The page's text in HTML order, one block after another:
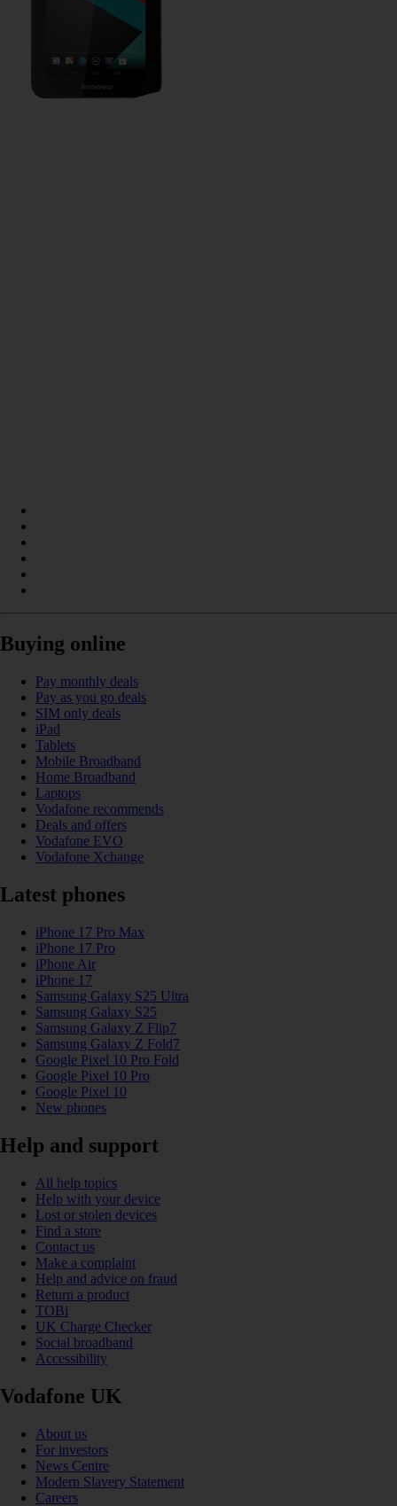
Buying online
Pay monthly deals
Pay as you go deals
SIM only deals
iPad
Tablets
Mobile Broadband
Home Broadband
Laptops
Vodafone recommends
Deals and offers
Vodafone EVO
Vodafone Xchange
Latest phones
iPhone 17 Pro Max
iPhone 17 Pro
iPhone Air
iPhone 17
Samsung Galaxy S25 Ultra
Samsung Galaxy S25
Samsung Galaxy Z Flip7
Samsung Galaxy Z Fold7
Google Pixel 10 Pro Fold
Google Pixel 10 Pro
Google Pixel 10
New phones
Help and support
All help topics
Help with your device
Lost or stolen devices
Find a store
Contact us
Make a complaint
Help and advice on fraud
Return a product
TOBi
UK Charge Checker
Social broadband
Accessibility
Vodafone UK
About us
For investors
News Centre
Modern Slavery Statement
Careers